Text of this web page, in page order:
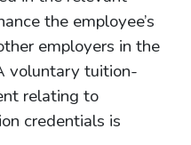
the employee’s
employers in the
voluntary tuition-
relating to
credentials is